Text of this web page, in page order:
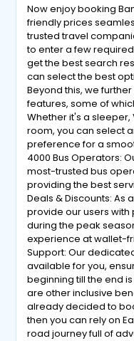
Now enjoy booking
friendly prices
trusted travel
to enter a few
get the best search
can select the best
Beyond this, we
features, some of
Whether it's a
room, you can select
preference for a
4000 Bus Operators:
most-trusted bus
providing the best
Deals & Discounts: As
provide our users
during the peak
experience at wallet-
Support: Our
available for you,
beginning till the end
are other inclusive
already decided to
then you can rely on
road journey full of